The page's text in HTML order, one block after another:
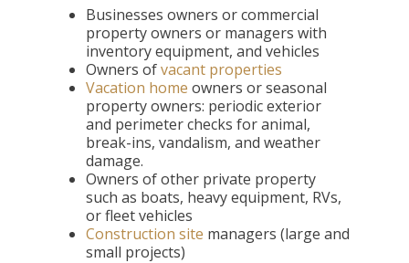
Businesses owners or commercial
property owners or managers with
inventory equipment, and vehicles
Owners ofvacant properties
Vacation home owners or seasonal
property owners: periodic exterior
and perimeter checks for animal,
break-ins, vandalism, and weather
damage.
Owners of other private property
such as boats, heavy equipment, RVs,
or fleet vehicles
Construction site managers (large and
small projects)